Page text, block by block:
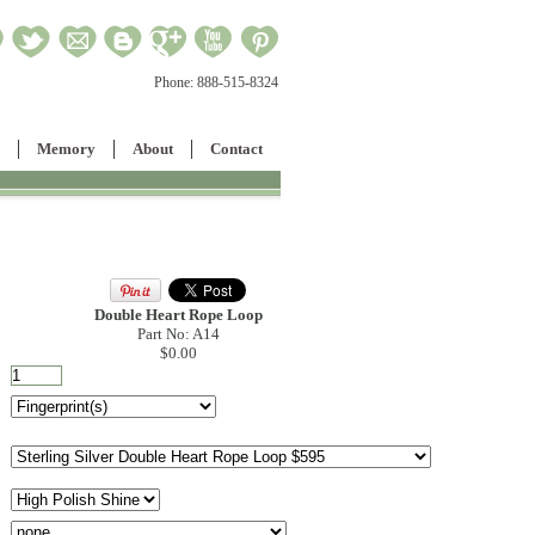
Phone: 888-515-8324
Memory About Contact
Double Heart Rope Loop
Part No: A14
$0.00